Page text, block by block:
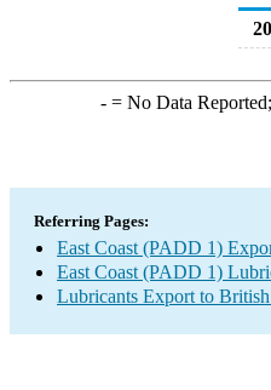
-= No Data Reported;
Referring Pages:
East Coast (PADD 1)
East Coast (PADD 1)
Lubricants Export to